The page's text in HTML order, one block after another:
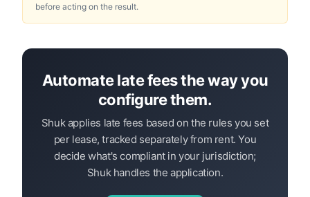
before acting on the result.
Automate late fees the way you
configure them.
Shuk applies late fees based on the rules you set
per lease, tracked separately from rent. You
decide what's compliant in your jurisdiction;
Shuk handles the application.